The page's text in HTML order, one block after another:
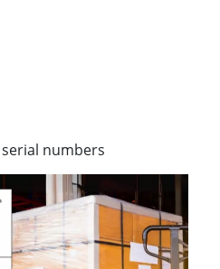
numbers